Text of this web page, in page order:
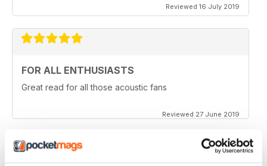
Reviewed 16 July 2019
FOR ALL ENTHUSIASTS
Great read for all those acoustic fans
Reviewed 27 June 2019